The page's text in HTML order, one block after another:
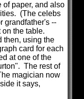
paper, and also
(The celebs
grandfather's --
the table.
then, using the
card for each
at one of the
The rest of
magician now
it says,